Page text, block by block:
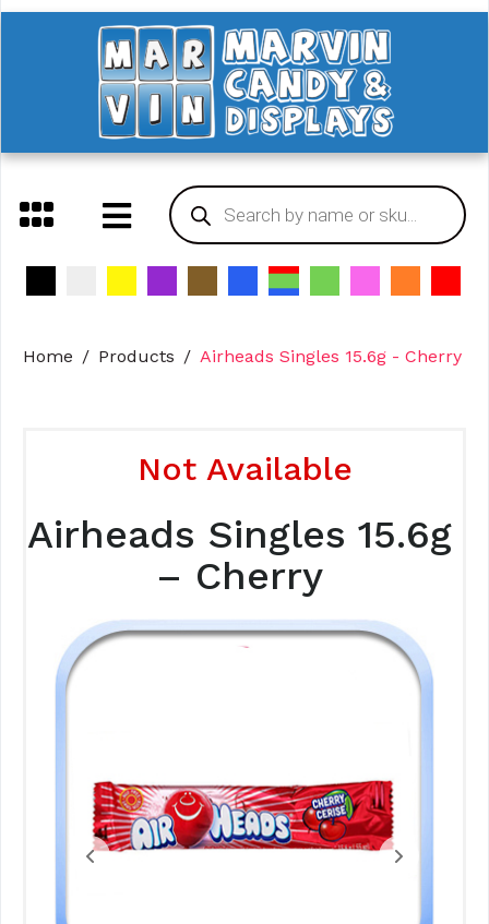
Home Products Airheads Singles 15.6g - Cherry
Not Available
Airheads Singles 15.6g
– Cherry